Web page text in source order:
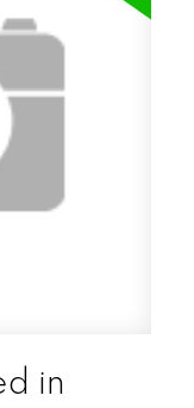
in